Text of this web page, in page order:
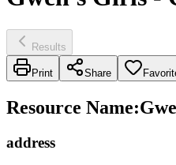
Results
Print Share
Resource Name:
address